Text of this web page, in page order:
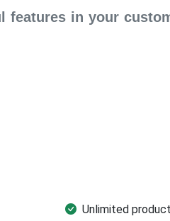
features in your
Unlimited